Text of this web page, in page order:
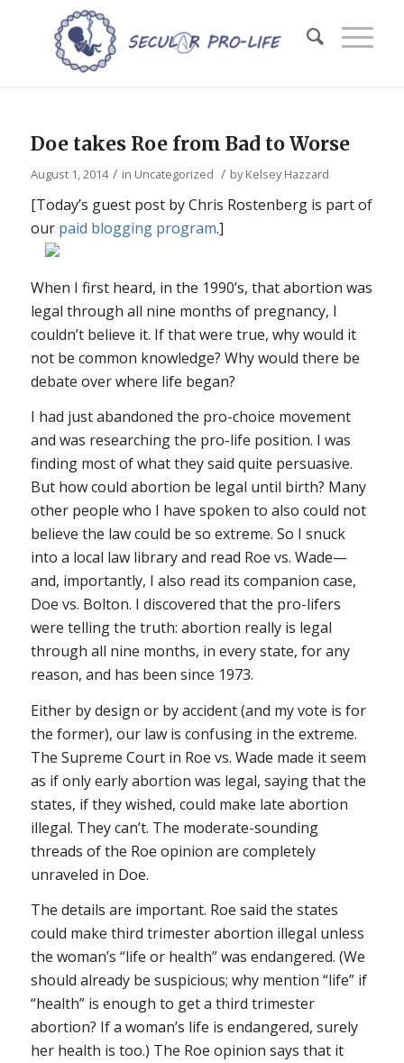
Doe takes Roe from Bad to Worse
August 1, 2014 / in Uncategorized / byKelsey Hazzard
[Today’s guest post by Chris Rostenberg is part of
our paid blogging program.]
When I first heard, in the 1990’s, that abortion was
legal through all nine months of pregnancy, I
couldn’t believe it. If that were true, why would it
not be common knowledge? Why would there be
debate over where life began?
I had just abandoned the pro-choice movement
and was researching the pro-life position. I was
finding most of what they said quite persuasive.
But how could abortion be legal until birth? Many
other people who I have spoken to also could not
believe the law could be so extreme. So I snuck
into a local law library and read Roe vs. Wade—
and, importantly, I also read its companion case,
Doe vs. Bolton. I discovered that the pro-lifers
were telling the truth: abortion really is legal
through all nine months, in every state, for any
reason, and has been since 1973.
Either by design or by accident (and my vote is for
the former), our law is confusing in the extreme.
The Supreme Court in Roe vs. Wade made it seem
as if only early abortion was legal, saying that the
states, if they wished, could make late abortion
illegal. They can’t. The moderate-sounding
threads of the Roe opinion are completely
unraveled in Doe.
The details are important. Roe said the states
could make third trimester abortion illegal unless
the woman’s “life or health” was endangered. (We
should already be suspicious; why mention “life” if
“health” is enough to get a third trimester
abortion? If a woman’s life is endangered, surely
her health is too.) The Roe opinion says that it